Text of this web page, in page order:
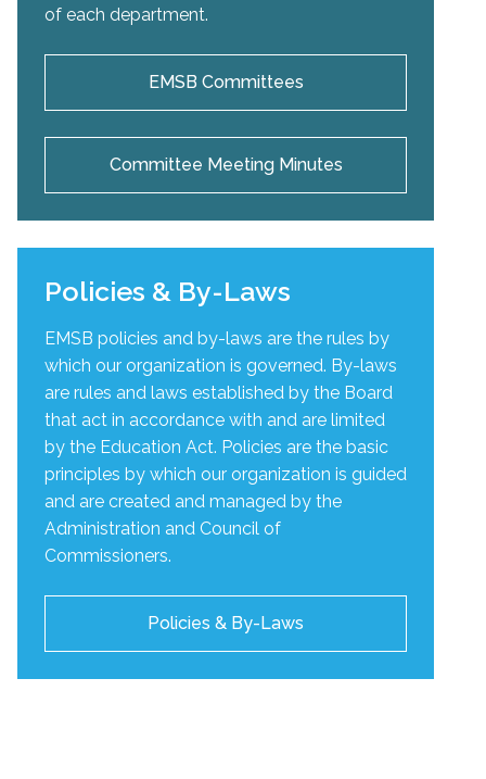
of each department.
EMSB Committees
Committee Meeting Minutes
Policies & By-Laws
EMSB policies and by-laws are the rules by
which our organization is governed. By-laws
are rules and laws established by the Board
that act in accordance with and are limited
by the Education Act. Policies are the basic
principles by which our organization is guided
and are created and managed by the
Administration and Council of
Commissioners.
Policies & By-Laws